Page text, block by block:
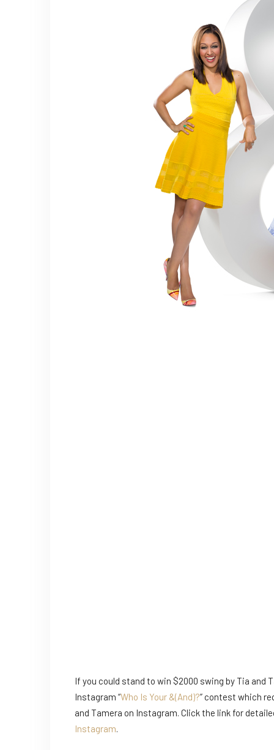
If you could stand to win $2000 swing by Tia and
Instagram “Who Is Your &(And)?” contest which
and Tamera on Instagram. Click the link for
Instagram.